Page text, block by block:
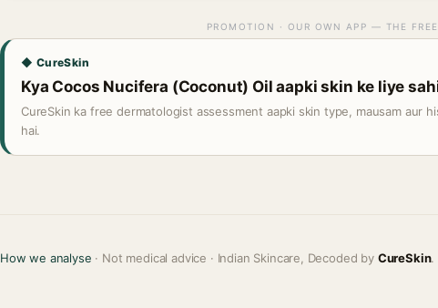
PROMOTION · OUR OWN APP — THE
◆ CureSkin
Kya Cocos Nucifera (Coconut) Oil aapki skin ke liye
CureSkin ka free dermatologist assessment aapki skin type, mausam aur
hai.
How we analyse · Not medical advice · Indian Skincare, Decoded by CureSkin.